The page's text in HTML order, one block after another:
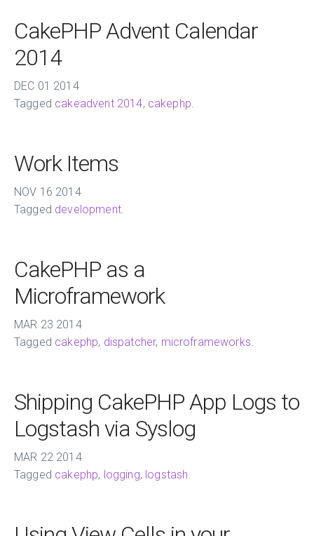
CakePHP Advent Calendar
2014
DEC 01 2014
Tagged cakeadvent 2014, cakephp.
Work Items
NOV 16 2014
Tagged development.
CakePHP as a
Microframework
MAR 23 2014
Tagged cakephp, dispatcher, microframeworks.
Shipping CakePHP App Logs to
Logstash via Syslog
MAR 22 2014
Tagged cakephp, logging, logstash.